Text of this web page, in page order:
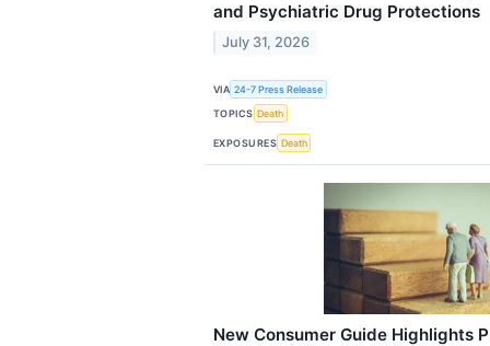
and Psychiatric Drug Protections
July 31, 2026
VIA 24-7 Press Release
TOPICS Death
EXPOSURES Death
New Consumer Guide Highlights